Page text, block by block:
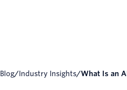
Blog/ Industry Insights/ What Is